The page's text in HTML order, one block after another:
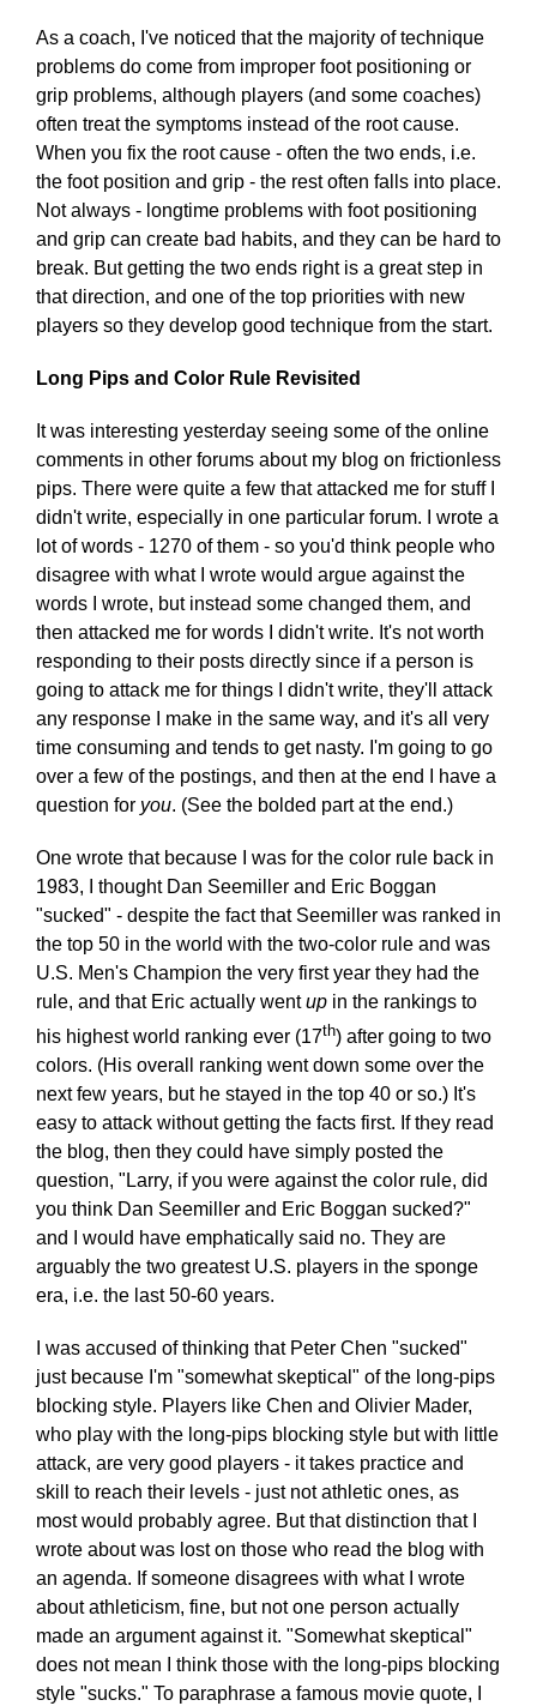
As a coach, I've noticed that the majority of technique
problems do come from improper foot positioning or
grip problems, although players (and some coaches)
often treat the symptoms instead of the root cause.
When you fix the root cause - often the two ends, i.e.
the foot position and grip - the rest often falls into place.
Not always - longtime problems with foot positioning
and grip can create bad habits, and they can be hard to
break. But getting the two ends right is a great step in
that direction, and one of the top priorities with new
players so they develop good technique from the start.
Long Pips and Color Rule Revisited
It was interesting yesterday seeing some of the online
comments in other forums about my blog on frictionless
pips. There were quite a few that attacked me for stuff I
didn't write, especially in one particular forum. I wrote a
lot of words - 1270 of them - so you'd think people who
disagree with what I wrote would argue against the
words I wrote, but instead some changed them, and
then attacked me for words I didn't write. It's not worth
responding to their posts directly since if a person is
going to attack me for things I didn't write, they'll attack
any response I make in the same way, and it's all very
time consuming and tends to get nasty. I'm going to go
over a few of the postings, and then at the end I have a
question for you. (See the bolded part at the end.)
One wrote that because I was for the color rule back in
1983, I thought Dan Seemiller and Eric Boggan
"sucked" - despite the fact that Seemiller was ranked in
the top 50 in the world with the two-color rule and was
U.S. Men's Champion the very first year they had the
rule, and that Eric actually wentup in the rankings to
his highest world ranking ever (17th) after going to two
colors. (His overall ranking went down some over the
next few years, but he stayed in the top 40 or so.) It's
easy to attack without getting the facts first. If they read
the blog, then they could have simply posted the
question, "Larry, if you were against the color rule, did
you think Dan Seemiller and Eric Boggan sucked?"
and I would have emphatically said no. They are
arguably the two greatest U.S. players in the sponge
era, i.e. the last 50-60 years.
I was accused of thinking that Peter Chen "sucked"
just because I'm "somewhat skeptical" of the long-pips
blocking style. Players like Chen and Olivier Mader,
who play with the long-pips blocking style but with little
attack, are very good players - it takes practice and
skill to reach their levels - just not athletic ones, as
most would probably agree. But that distinction that I
wrote about was lost on those who read the blog with
an agenda. If someone disagrees with what I wrote
about athleticism, fine, but not one person actually
made an argument against it. "Somewhat skeptical"
does not mean I think those with the long-pips blocking
style "sucks." To paraphrase a famous movie quote, I